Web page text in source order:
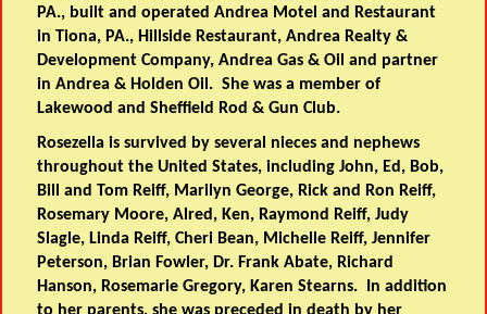
PA., built and operated Andrea Motel and Restaurant
in Tiona, PA., Hillside Restaurant, Andrea Realty &
Development Company, Andrea Gas & Oil and partner
in Andrea & Holden Oil. She was a member of
Lakewood and Sheffield Rod & Gun Club.
Rosezella is survived by several nieces and nephews
throughout the United States, including John, Ed, Bob,
Bill and Tom Reiff, Marilyn George, Rick and Ron Reiff,
Rosemary Moore, Alred, Ken, Raymond Reiff, Judy
Slagle, Linda Reiff, Cheri Bean, Michelle Reiff, Jennifer
Peterson, Brian Fowler, Dr. Frank Abate, Richard
Hanson, Rosemarie Gregory, Karen Stearns. In addition